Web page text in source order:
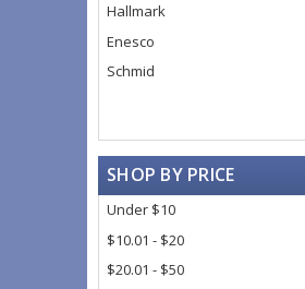
Hallmark
Enesco
Schmid
SHOP BY PRICE
Under $10
$10.01 - $20
$20.01 - $50